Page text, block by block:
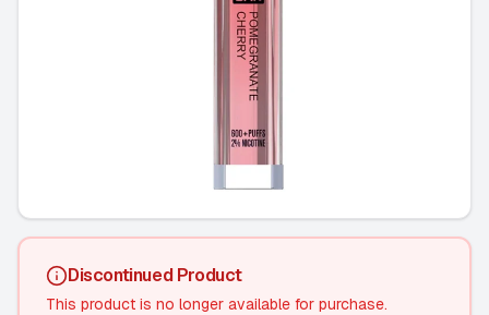
Discontinued Product
This product is no longer available for purchase.